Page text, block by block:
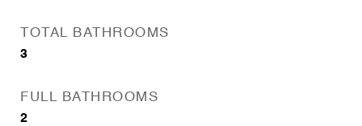
TOTAL BATHROOMS
3
FULL BATHROOMS
2